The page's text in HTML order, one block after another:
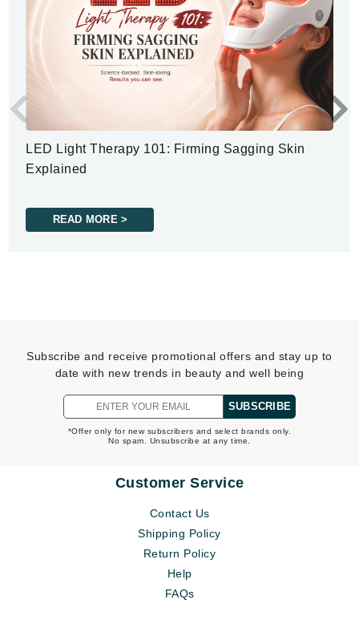
LED Light Therapy 101: Firming Sagging Skin
Explained
READ MORE >
Subscribe and receive promotional offers and stay up to
date with new trends in beauty and well being
SUBSCRIBE
*Offer only for new subscribers and select brands only.
No spam. Unsubscribe at any time.
Customer Service
Contact Us
Shipping Policy
Return Policy
Help
FAQs